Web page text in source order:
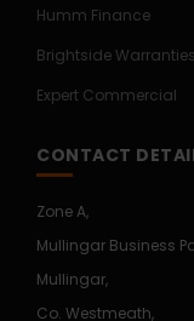
Humm Finance
Brightside Warranties
Expert Commercial
CONTACT
Zone A,
Mullingar Business
Mullingar,
Co. Westmeath,